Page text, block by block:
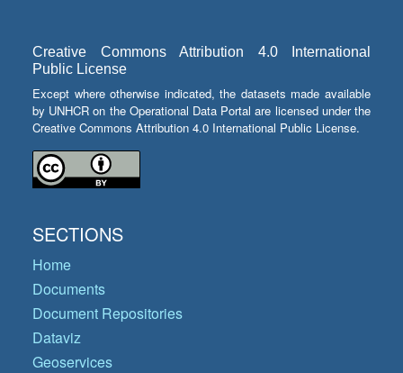
Creative Commons Attribution 4.0 International
Public License
Except where otherwise indicated, the datasets made available
by UNHCR on the Operational Data Portal are licensed under the
Creative Commons Attribution 4.0 International Public License.
SECTIONS
Home
Documents
Document Repositories
Dataviz
Geoservices